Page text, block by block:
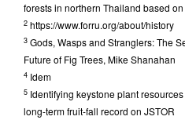
forests in northern Thailand based
2 https://www.forru.org/about/history
3 Gods, Wasps and Stranglers: The
Future of Fig Trees, Mike Shanahan
4 Idem
5 Identifying keystone plant
long-term fruit-fall record on JSTOR